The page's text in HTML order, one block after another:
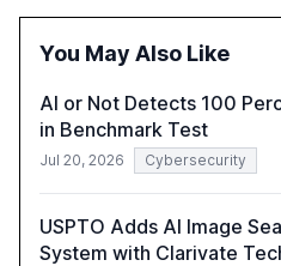
insights and expert
compliant,
You May Also Like
AI or Not Detects 100
in Benchmark Test
Jul 20, 2026 Cybersecurity
USPTO Adds AI Image
System with Clarivate